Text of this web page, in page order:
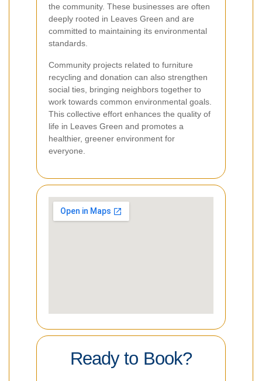
the community. These businesses are often
deeply rooted in Leaves Green and are
committed to maintaining its environmental
standards.
Community projects related to furniture
recycling and donation can also strengthen
social ties, bringing neighbors together to
work towards common environmental goals.
This collective effort enhances the quality of
life in Leaves Green and promotes a
healthier, greener environment for
everyone.
Ready to Book?